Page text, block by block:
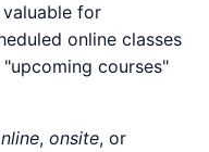
for
online classes
courses"
,onsite, or